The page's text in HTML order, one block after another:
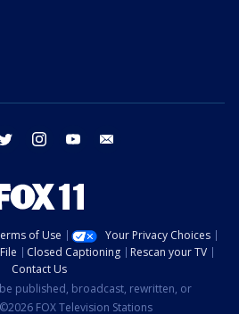
twitter instagram youtube
of Use
Your Privacy Choices
Closed Captioning
Rescan your TV
Contact Us
published, broadcast, rewritten, or
FOX Television Stations